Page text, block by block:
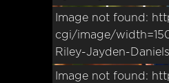
Image not found:
cgi/image/
Riley-Jayden-
Image not found: